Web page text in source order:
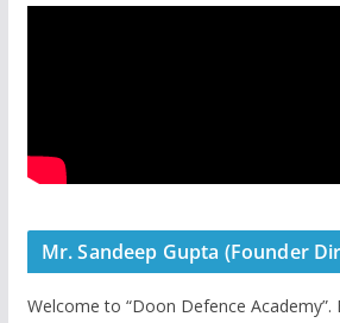
Mr. Sandeep Gupta (Founder
Welcome to “Doon Defence Academy”.